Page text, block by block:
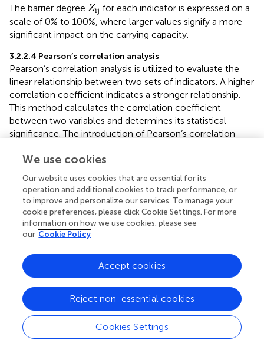
The barrier degree Zij
Zij
for each indicator is expressed on a
scale of 0% to 100%, where larger values signify a more
significant impact on the carrying capacity.
3.2.2.4 Pearson’s correlation analysis
Pearson’s correlation analysis is utilized to evaluate the
linear relationship between two sets of indicators. A higher
correlation coefficient indicates a stronger relationship.
This method calculates the correlation coefficient
between two variables and determines its statistical
significance. The introduction of Pearson’s correlation
associations among various evaluation indicators related
to the resource and environmental carrying capacity in
the research region. By examining these relationships, we
can identify the critical factors that influence and
determine the levels of resource and environmental
carrying capacity in karst regions, as well as the primary
obstacles. This comprehension enables targeted
environmental carrying capacity, fostering high-quality
and sustainable socioeconomic development in the
region.
∑i= 1 Xi − X Yi
n ×( X) ( )
ρXY=∑i=1nXi−EXYi−EYn×σXσY,
We use cookies
Our website uses cookies that are essential for its
operation and additional cookies to track performance, or
to improve and personalize our services. To manage your
cookie preferences, please click Cookie Settings. For more
information on how we use cookies, please see
our Cookie Policy
Cookies Settings
Reject non-essential cookies
Accept cookies